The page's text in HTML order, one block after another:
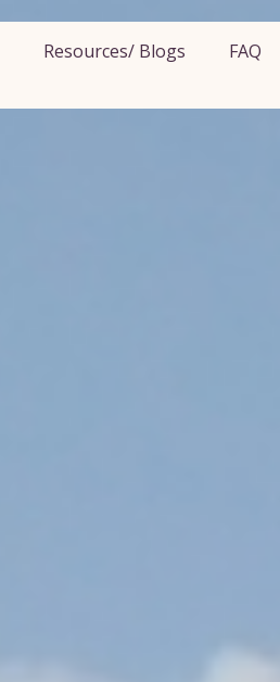
Resources/ Blogs FAQ